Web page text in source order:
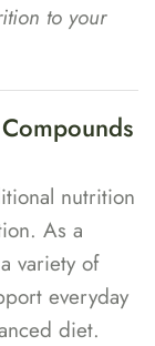
to your
nutrition
As a
variety of
everyday
diet.